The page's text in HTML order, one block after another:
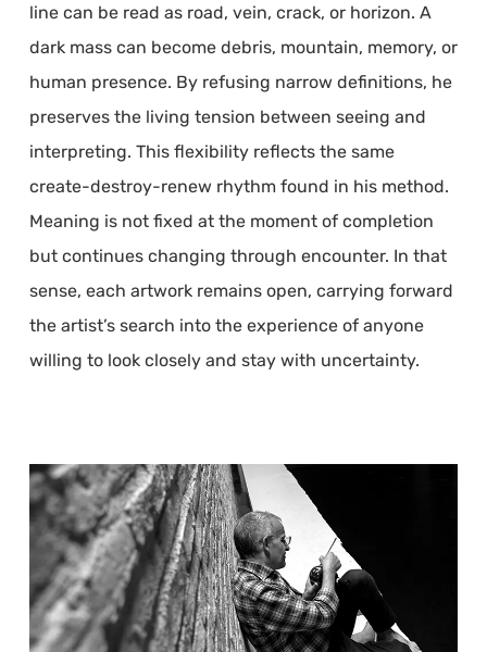
line can be read as road, vein, crack, or horizon. A
dark mass can become debris, mountain, memory, or
human presence. By refusing narrow definitions, he
preserves the living tension between seeing and
interpreting. This flexibility reflects the same
create-destroy-renew rhythm found in his method.
Meaning is not fixed at the moment of completion
but continues changing through encounter. In that
sense, each artwork remains open, carrying forward
the artist’s search into the experience of anyone
willing to look closely and stay with uncertainty.